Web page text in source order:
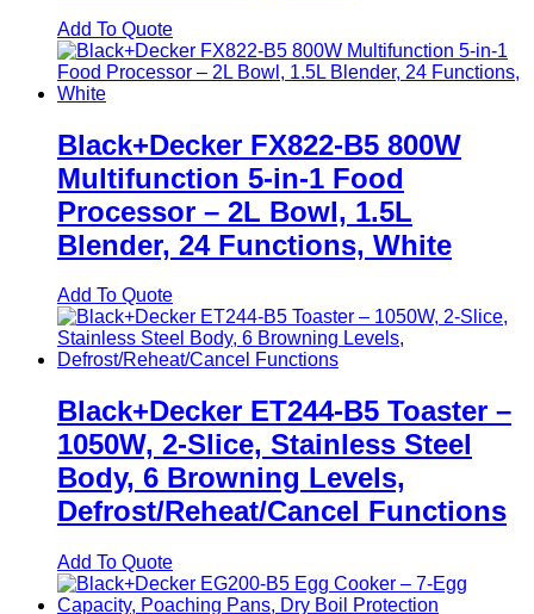
Add To Quote
Black+Decker FX822-B5 800W
Multifunction 5-in-1 Food
Processor – 2L Bowl, 1.5L
Blender, 24 Functions, White
Add To Quote
Black+Decker ET244-B5 Toaster –
1050W, 2-Slice, Stainless Steel
Body, 6 Browning Levels,
Defrost/Reheat/Cancel Functions
Add To Quote